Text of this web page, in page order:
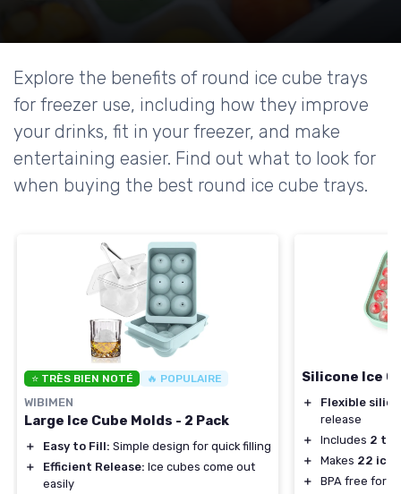
Explore the benefits of round ice cube trays
for freezer use, including how they improve
your drinks, fit in your freezer, and make
entertaining easier. Find out what to look for
when buying the best round ice cube trays.
⭐ TRÈS BIEN NOTÉ 🔥 POPULAIRE
WIBIMEN
Large Ice Cube Molds - 2 Pack
＋ Easy to Fill: Simple design for quick filling
＋
Efficient Release: Ice cubes come out
easily
Silicone Ice
＋
Flexible
release
＋
Includes 2
＋
Makes 22 ice
＋
BPA free for